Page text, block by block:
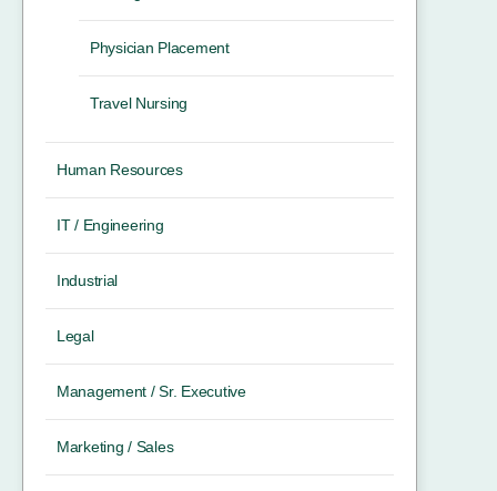
Physician Placement
Travel Nursing
Human Resources
IT / Engineering
Industrial
Legal
Management / Sr. Executive
Marketing / Sales